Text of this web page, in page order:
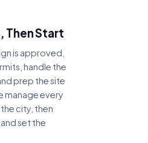
Then Start
is approved,
handle the
prep the site
manage every
city, then
set the